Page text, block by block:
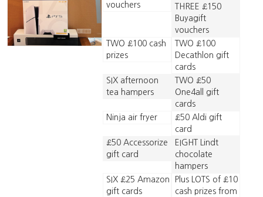
vouchers
THREE £150
Buyagift
vouchers
TWO £100 cash
prizes
TWO £100
Decathlon gift
cards
SIX afternoon
tea hampers
TWO £50
One4all gift
cards
Ninja air fryer
£50 Aldi gift
card
£50 Accessorize
gift card
EIGHT Lindt
chocolate
hampers
SIX £25 Amazon
gift cards
Plus LOTS of £10
cash prizes from